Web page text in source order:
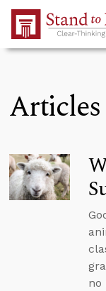
Skip to Main
Articles
no